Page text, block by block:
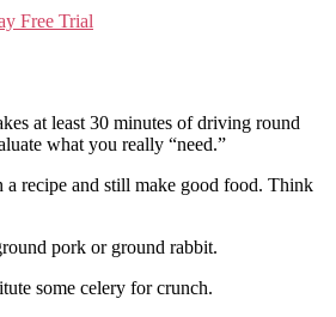
Free Trial
at least 30 minutes of driving round
what you really “need.”
a recipe and still make good food. Think
pork or ground rabbit.
some celery for crunch.